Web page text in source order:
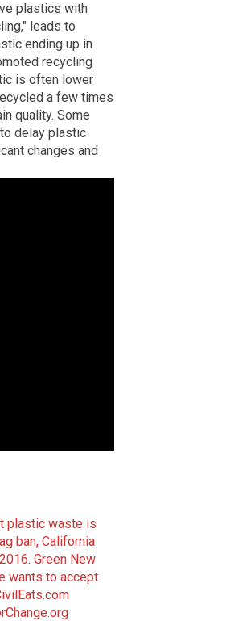
plastics with
leads to
ending up in
recycling
is often lower
a few times
quality. Some
delay plastic
changes and
plastic waste is
ban, California
. Green New
wants to accept